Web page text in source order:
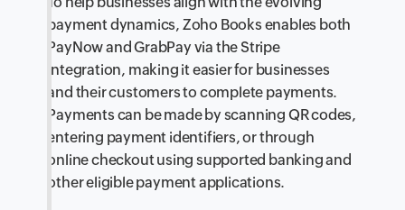
payment dynamics, Zoho Books enables both
PayNow and GrabPay via the Stripe
integration, making it easier for businesses
and their customers to complete payments.
Payments can be made by scanning QR codes,
entering payment identifiers, or through
online checkout using supported banking and
other eligible payment applications.